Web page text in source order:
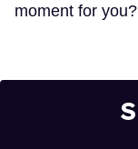
moment for you?